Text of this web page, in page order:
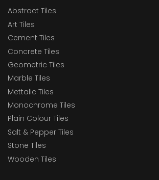
Abstract Tiles
Art Tiles
Cement Tiles
Concrete Tiles
Geometric Tiles
Marble Tiles
Mettalic Tiles
Monochrome Tiles
Plain Colour Tiles
Salt & Pepper Tiles
Stone Tiles
Wooden Tiles